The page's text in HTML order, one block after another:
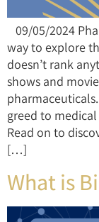
09/05/2024
way to explore
doesn’t rank
shows and
greed to
Read on to
[…]
What is